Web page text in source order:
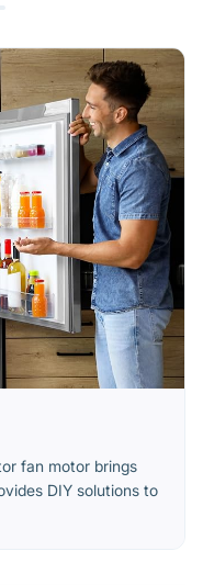
fan motor brings
DIY solutions to